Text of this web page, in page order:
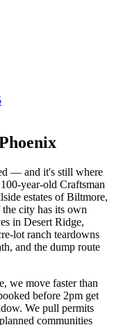
— and it's still where
year-old Craftsman
estates of Biltmore,
city has its own
in Desert Ridge,
lot ranch teardowns
and the dump route
we move faster than
before 2pm get
We pull permits
communities